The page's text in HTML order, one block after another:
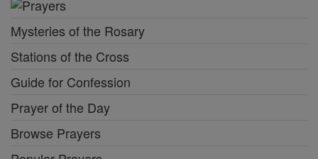
Mysteries of the Rosary
Stations of the Cross
Guide for Confession
Prayer of the Day
Browse Prayers